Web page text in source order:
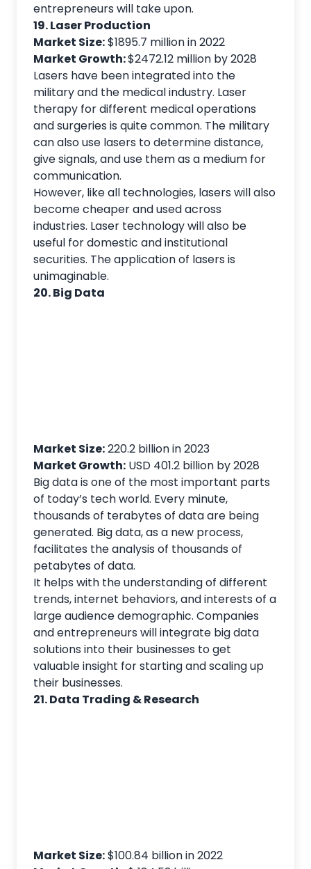
entrepreneurs will take upon.
19. Laser Production
Market Size:$1895.7 million in 2022
Market Growth:$2472.12 million by 2028
Lasers have been integrated into the
military and the medical industry. Laser
therapy for different medical operations
and surgeries is quite common. The military
can also use lasers to determine distance,
give signals, and use them as a medium for
communication.
However, like all technologies, lasers will also
become cheaper and used across
industries. Laser technology will also be
useful for domestic and institutional
securities. The application of lasers is
unimaginable.
20. Big Data
Market Size:220.2 billion in 2023
Market Growth: USD 401.2 billion by 2028
Big data is one of the most important parts
of today’s tech world. Every minute,
thousands of terabytes of data are being
generated. Big data, as a new process,
facilitates the analysis of thousands of
petabytes of data.
It helps with the understanding of different
trends, internet behaviors, and interests of a
large audience demographic. Companies
and entrepreneurs will integrate big data
solutions into their businesses to get
valuable insight for starting and scaling up
their businesses.
21. Data Trading & Research
Market Size:$100.84 billion in 2022